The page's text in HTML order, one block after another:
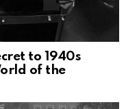
to 1940s
of the